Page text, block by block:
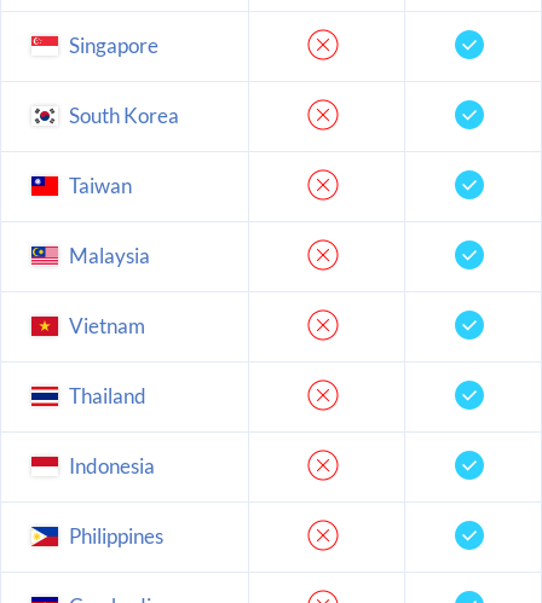
Singapore
South Korea
Taiwan
Malaysia
Vietnam
Thailand
Indonesia
Philippines